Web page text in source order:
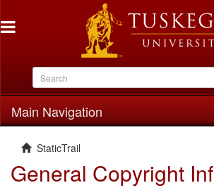
Main Navigation
StaticTrail
General Copyright